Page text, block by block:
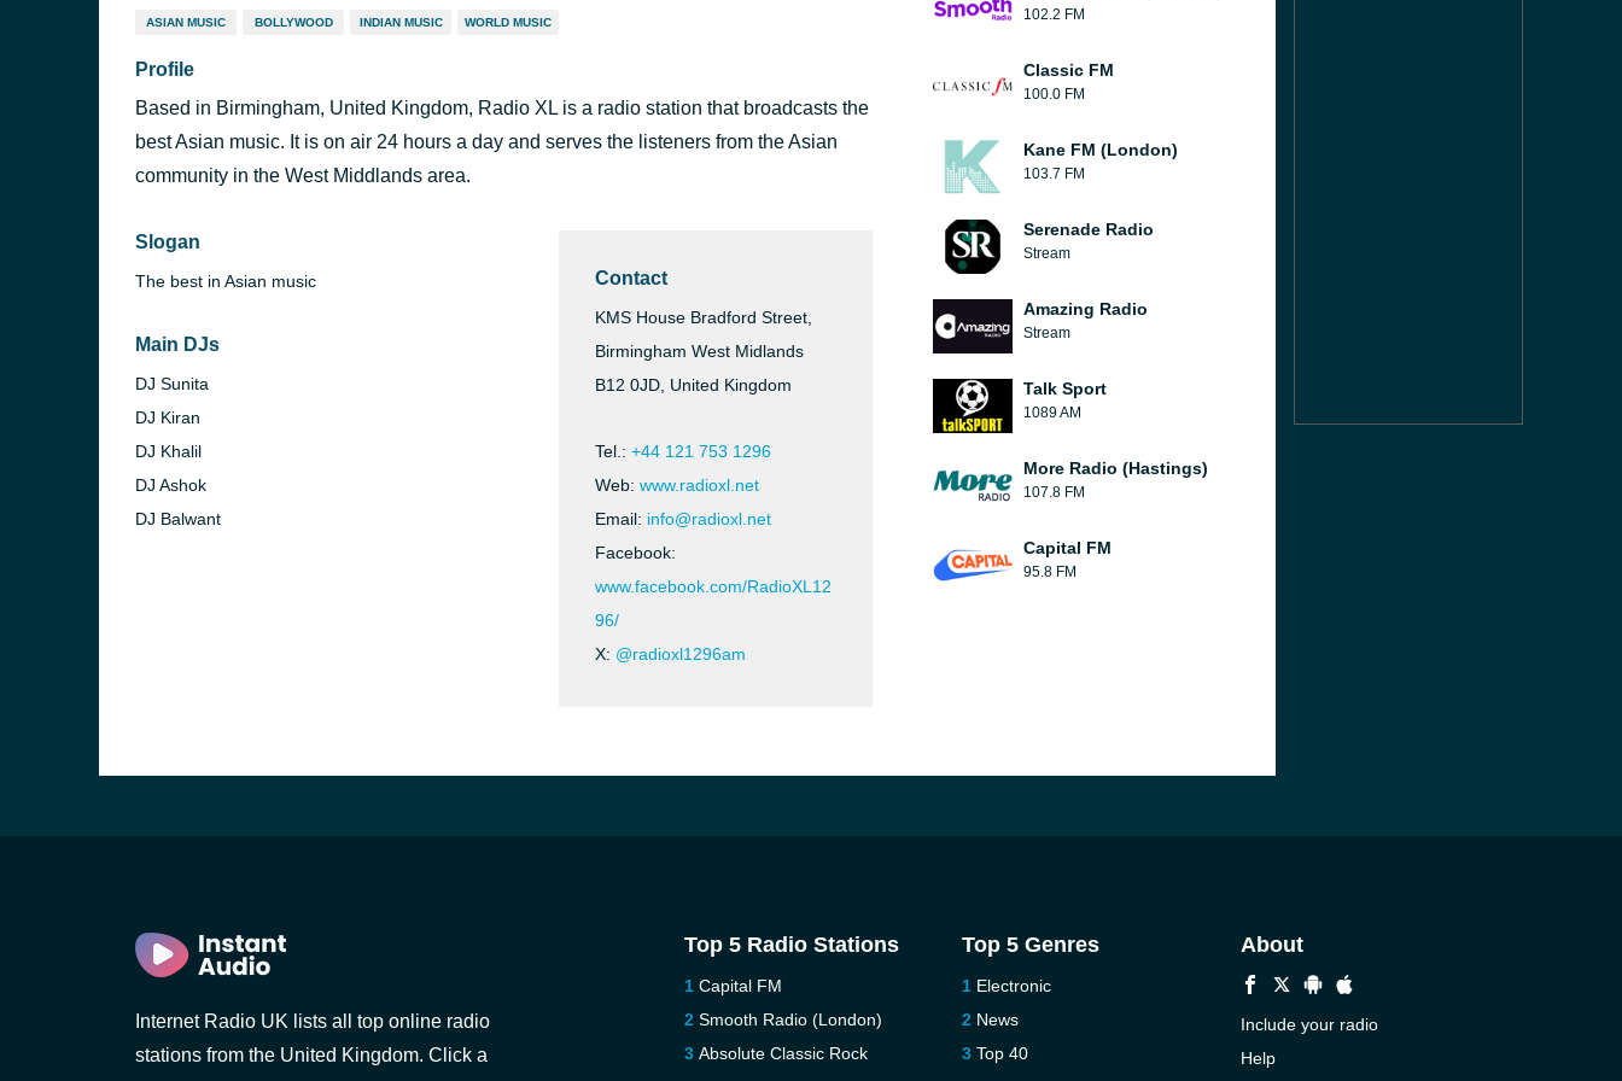
ASIAN MUSIC BOLLYWOOD INDIAN MUSIC WORLD MUSIC
Profile
Based in Birmingham, United Kingdom, Radio XL is a radio station that broadcasts the
best Asian music. It is on air 24 hours a day and serves the listeners from the Asian
community in the West Middlands area.
Slogan
The best in Asian music
Main DJs
DJ Sunita
DJ Kiran
DJ Khalil
DJ Ashok
DJ Balwant
Contact
KMS House Bradford Street,
Birmingham West Midlands
B12 0JD, United Kingdom
Tel.: +44 121 753 1296
Web: www.radioxl.net
Email: info@radioxl.net
Facebook:
www.facebook.com/RadioXL12
96/
X: @radioxl1296am
102.2 FM
Classic FM
100.0 FM
Kane FM (London)
103.7 FM
Serenade Radio
Stream
Amazing Radio
Stream
Talk Sport
1089 AM
More Radio (Hastings)
107.8 FM
Capital FM
95.8 FM
Internet Radio UK lists all top online radio
stations from the United Kingdom. Click a
Top 5 Radio Stations
Capital FM
Smooth Radio (London)
Absolute Classic Rock
Top 5 Genres
Electronic
News
Top 40
About
Include your radio
Help